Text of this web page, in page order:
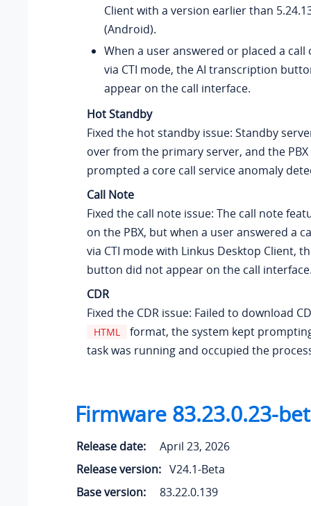
Client with a version earlier than
(Android).
When a user answered or placed a call
via CTI mode, the AI transcription
appear on the call interface.
Hot Standby
Fixed the hot standby issue: Standby
over from the primary server, and the
prompted a core call service anomaly
Call Note
Fixed the call note issue: The call note
on the PBX, but when a user answered a
via CTI mode with Linkus Desktop Client,
button did not appear on the call
CDR
Fixed the CDR issue: Failed to download
HTML
format, the system kept
task was running and occupied the
Firmware 83.23.0.23-
Release date:
April 23, 2026
Release version: V24.1-Beta
Base version:
83.22.0.139